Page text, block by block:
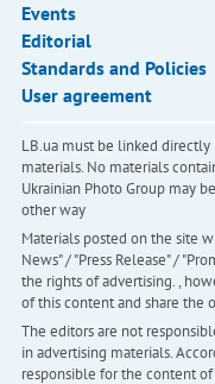
Events
Editorial
Standards and Policies
User agreement
LB.ua must be linked
materials. No materials
Ukrainian Photo Group may
other way
Materials posted on the site
News" / "Press Release" /
the rights of advertising. ,
of this content and share the
The editors are not
in advertising materials.
responsible for the content